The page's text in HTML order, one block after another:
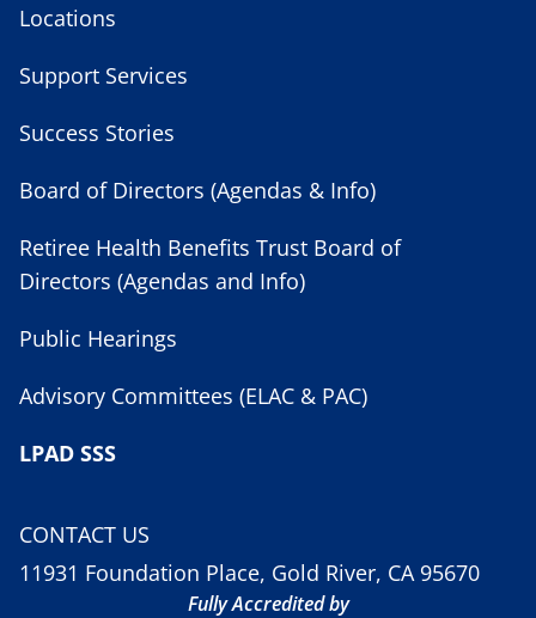
Locations
Support Services
Success Stories
Board of Directors (Agendas & Info)
Retiree Health Benefits Trust Board of
Directors (Agendas and Info)
Public Hearings
Advisory Committees (ELAC & PAC)
LPAD SSS
CONTACT US
11931 Foundation Place, Gold River, CA 95670
Fully Accredited by